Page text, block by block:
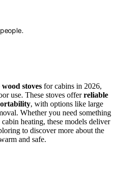
people.
stoves for cabins in 2026,
use. These stoves offerreliable
, with options like large
Whether you need something
heating, these models deliver
to discover more about the
and safe.